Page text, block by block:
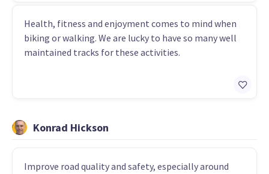
Health, fitness and enjoyment comes to mind when
biking or walking. We are lucky to have so many well
maintained tracks for these activities.
Konrad Hickson
Improve road quality and safety, especially around